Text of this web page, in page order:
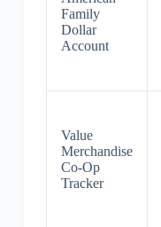
Family
Dollar
Account
Value
Merchandise
Co-Op
Tracker